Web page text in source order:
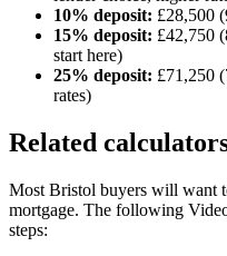
10% deposit: £28,500
15% deposit: £42,750
start here)
25% deposit: £71,250
rates)
Related
Most Bristol buyers will want
mortgage. The following
steps: